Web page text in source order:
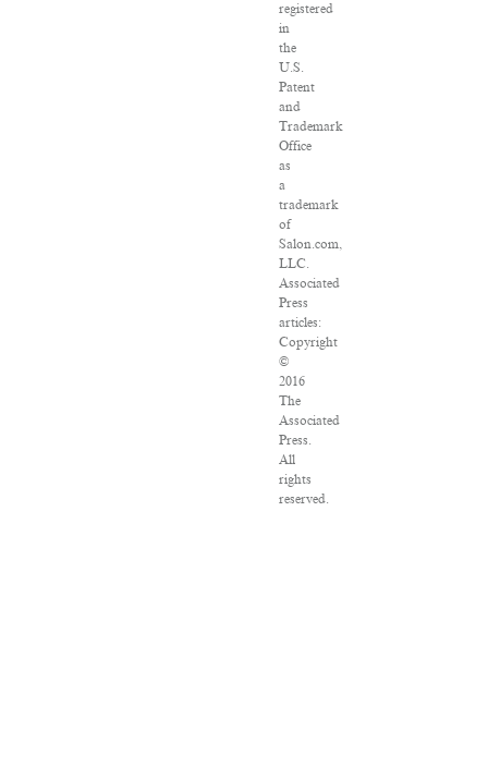
registered
in
the
U.S.
Patent
and
Trademark
Office
as
a
trademark
of
Salon.com,
LLC.
Associated
Press
articles:
Copyright
©
2016
The
Associated
Press.
All
rights
reserved.